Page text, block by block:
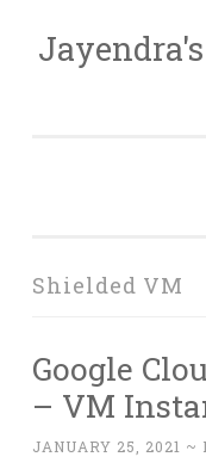
Skip
Shielded VM
Google
– VM
JANUARY 25, 2021 ~